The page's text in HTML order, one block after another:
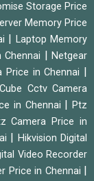
Storage Price
Memory Price
Laptop Memory
Chennai |Netgear
Price in Chennai
Cube Cctv Camera
in Chennai |Ptz
Camera Price in
Hikvision Digital
Video Recorder
Price in Chennai